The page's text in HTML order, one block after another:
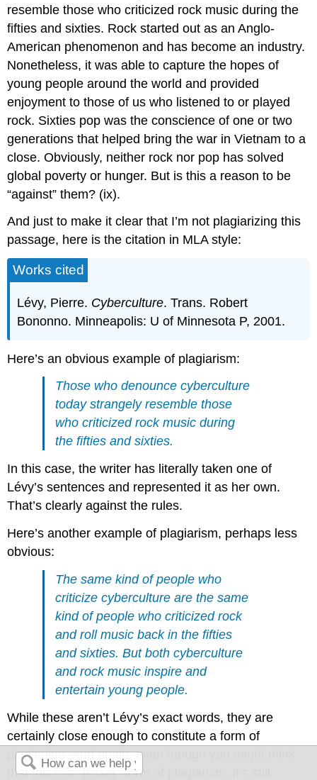
resemble those who criticized rock music during the
fifties and sixties. Rock started out as an Anglo-
American phenomenon and has become an industry.
Nonetheless, it was able to capture the hopes of
young people around the world and provided
enjoyment to those of us who listened to or played
rock. Sixties pop was the conscience of one or two
generations that helped bring the war in Vietnam to a
close. Obviously, neither rock nor pop has solved
global poverty or hunger. But is this a reason to be
“against” them? (ix).
And just to make it clear that I’m not plagiarizing this
passage, here is the citation in MLA style:
Works cited
Lévy, Pierre. Cyberculture. Trans. Robert
Bononno. Minneapolis: U of Minnesota P, 2001.
Here’s an obvious example of plagiarism:
Those who denounce cyberculture
today strangely resemble those
who criticized rock music during
the fifties and sixties.
In this case, the writer has literally taken one of
Lévy’s sentences and represented it as her own.
That’s clearly against the rules.
Here’s another example of plagiarism, perhaps less
obvious:
The same kind of people who
criticize cyberculture are the same
kind of people who criticized rock
and roll music back in the fifties
and sixties. But both cyberculture
and rock music inspire and
entertain young people.
While these aren’t Lévy’s exact words, they are
certainly close enough to constitute a form of
plagiarism. And again, even though you might think
that this is a “lesser” form of plagiarism, it’s still